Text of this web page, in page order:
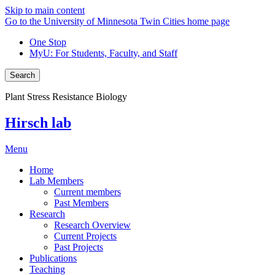
Skip to main content
Go to the University of Minnesota Twin Cities home page
One Stop
MyU: For Students, Faculty, and Staff
Search
Plant Stress Resistance Biology
Hirsch lab
Menu
Home
Lab Members
Current members
Past Members
Research
Research Overview
Current Projects
Past Projects
Publications
Teaching